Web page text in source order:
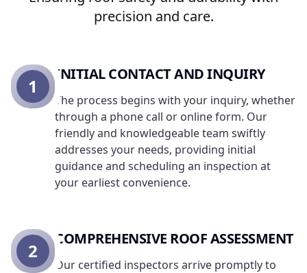
precision and care.
INITIAL CONTACT AND INQUIRY
The process begins with your inquiry, whether
through a phone call or online form. Our
friendly and knowledgeable team swiftly
addresses your needs, providing initial
guidance and scheduling an inspection at
your earliest convenience.
1
COMPREHENSIVE ROOF ASSESSMENT
Our certified inspectors arrive promptly to
2